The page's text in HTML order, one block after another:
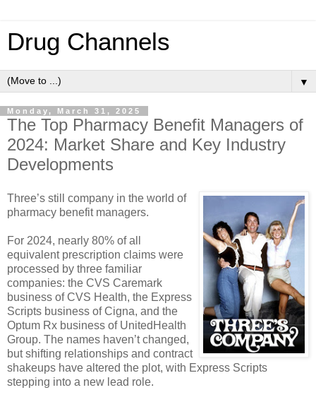
Drug Channels
▼
Monday, March 31, 2025
The Top Pharmacy Benefit Managers of
2024: Market Share and Key Industry
Developments
Three’s still company in the world of
pharmacy benefit managers.
For 2024, nearly 80% of all
equivalent prescription claims were
processed by three familiar
companies: the CVS Caremark
business of CVS Health, the Express
Scripts business of Cigna, and the
Optum Rx business of UnitedHealth
Group. The names haven’t changed,
but shifting relationships and contract
shakeups have altered the plot, with Express Scripts
stepping into a new lead role.